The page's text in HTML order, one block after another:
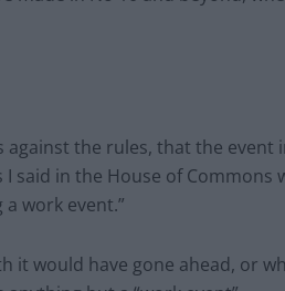
against the rules, that the event
said in the House of Commons
work event.”
it would have gone ahead, or